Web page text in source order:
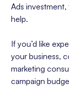
Ads
help.
If you’d like
your business,
marketing
campaign